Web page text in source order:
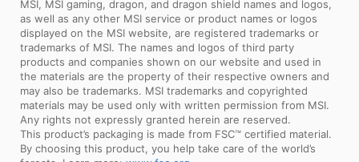
MSI, MSI gaming, dragon, and dragon shield names and logos,
as well as any other MSI service or product names or logos
displayed on the MSI website, are registered trademarks or
trademarks of MSI. The names and logos of third party
products and companies shown on our website and used in
the materials are the property of their respective owners and
may also be trademarks. MSI trademarks and copyrighted
materials may be used only with written permission from MSI.
Any rights not expressly granted herein are reserved.
This product’s packaging is made from FSC™ certified material.
By choosing this product, you help take care of the world’s